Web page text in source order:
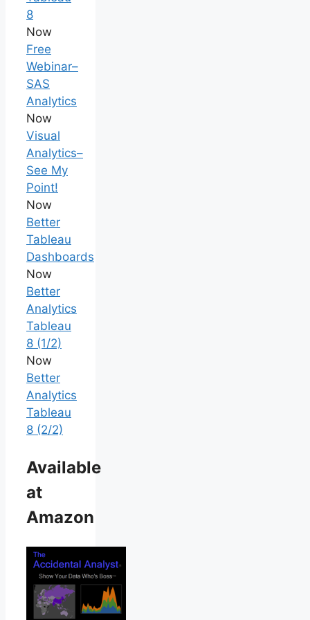
8
Now
Free
Webinar–
SAS
Analytics
Now
Visual
Analytics–
See My
Point!
Now
Better
Tableau
Dashboards
Now
Better
Analytics
Tableau
8 (1/2)
Now
Better
Analytics
Tableau
8 (2/2)
Available
at
Amazon